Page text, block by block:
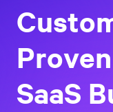
SaaS